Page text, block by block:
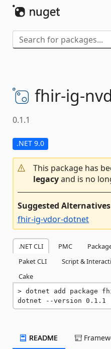
fhir-ig-
0.1.1
.NET 9.0
This package has
legacyand is no
Suggested Alternatives
fhir-ig-vdor-dotnet
.NET CLI PMC
Paket CLI
Script &
Cake
dotnet add package
dotnet --version 0.1.1
README